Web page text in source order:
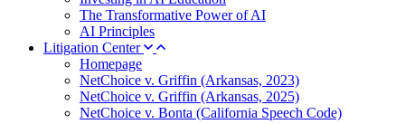
The Transformative Power of AI
AI Principles
Litigation Center
Homepage
NetChoice v. Griffin (Arkansas, 2023)
NetChoice v. Griffin (Arkansas, 2025)
NetChoice v. Bonta (California Speech Code)